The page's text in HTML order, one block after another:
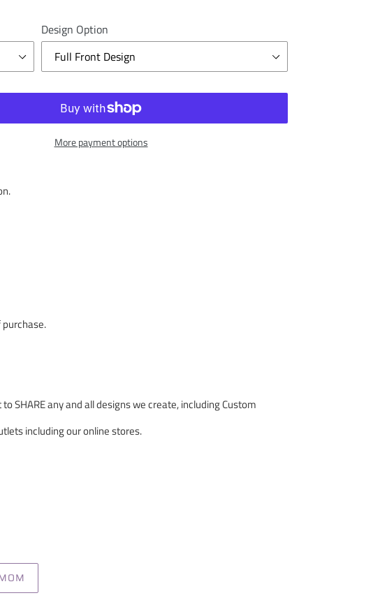
Design Option
More payment options
SHARE any and all designs we create, including Custom
including our online stores.